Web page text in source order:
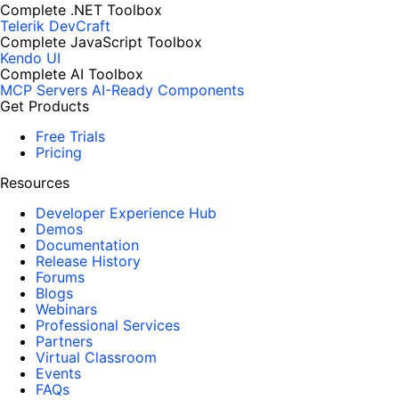
Complete .NET Toolbox
Telerik DevCraft
Complete JavaScript Toolbox
Kendo UI
Complete AI Toolbox
MCP Servers AI-Ready Components
Get Products
Free Trials
Pricing
Resources
Developer Experience Hub
Demos
Documentation
Release History
Forums
Blogs
Webinars
Professional Services
Partners
Virtual Classroom
Events
FAQs